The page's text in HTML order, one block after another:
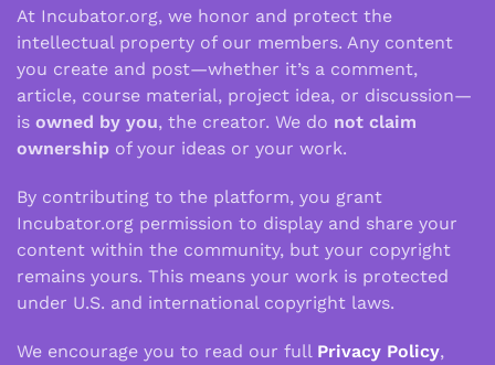
At Incubator.org, we honor and protect the
intellectual property of our members. Any content
you create and post—whether it’s a comment,
article, course material, project idea, or discussion—
is owned by you, the creator. We do not claim
ownership of your ideas or your work.
By contributing to the platform, you grant
Incubator.org permission to display and share your
content within the community, but your copyright
remains yours. This means your work is protected
under U.S. and international copyright laws.
We encourage you to read our full Privacy Policy,